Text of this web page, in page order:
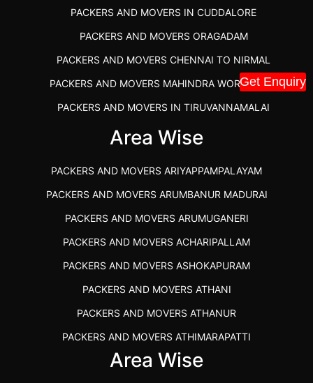
Get Enquiry
PACKERS AND MOVERS IN CUDDALORE
PACKERS AND MOVERS ORAGADAM
PACKERS AND MOVERS CHENNAI TO NIRMAL
PACKERS AND MOVERS MAHINDRA WORLD CITY
PACKERS AND MOVERS IN TIRUVANNAMALAI
IBA APPROVED PACKERS AND MOVERS SALEM
PACKERS AND MOVERS SRM RAMAPURAM
BEST PACKERS AND MOVERS KAZHIPATTUR
PACKERS AND MOVERS IN POONAMALLEE
PACKERS AND MOVERS IN DINDIGUL
PACKERS AND MOVERS THANDALAM CHENNAI
PACKERS AND MOVERS ANNA NAGAR CHENNAI
PACKERS AND MOVERS IN KARUR
PACKERS AND MOVERS CHENNAI TO KANNUR
KERALA
Area Wise
PACKERS AND MOVERS ARIYAPPAMPALAYAM
PACKERS AND MOVERS ARUMBANUR MADURAI
PACKERS AND MOVERS ARUMUGANERI
PACKERS AND MOVERS ACHARIPALLAM
PACKERS AND MOVERS ASHOKAPURAM
PACKERS AND MOVERS ATHANI
PACKERS AND MOVERS ATHANUR
PACKERS AND MOVERS ATHIMARAPATTI
PACKERS AND MOVERS ATHIPATTI
Area Wise